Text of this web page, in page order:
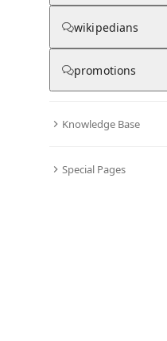
wikipedians
promotions
Knowledge Base
Special Pages